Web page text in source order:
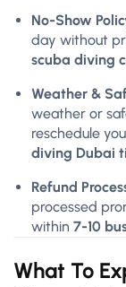
No-Show
day without
scuba diving
Weather &
weather or
reschedule
diving Dubai
Refund
processed
within 7-10
What To